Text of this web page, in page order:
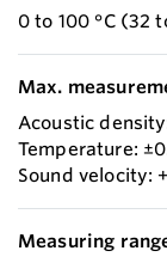
0 to 100 °C (32
Max.
Acoustic
Temperature:
Sound velocity:
Measuring